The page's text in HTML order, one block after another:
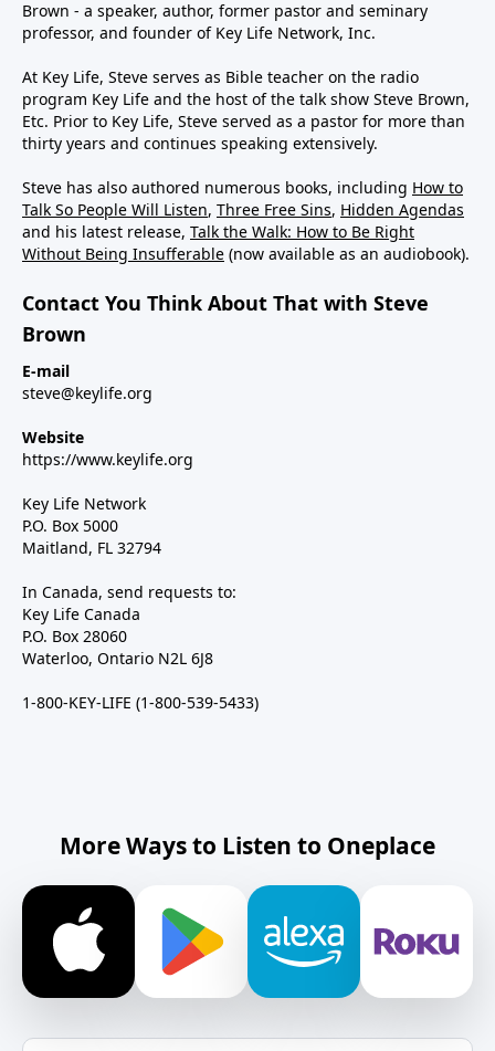
Brown - a speaker, author, former pastor and seminary
professor, and founder of Key Life Network, Inc.
At Key Life, Steve serves as Bible teacher on the radio
program Key Life and the host of the talk show Steve Brown,
Etc. Prior to Key Life, Steve served as a pastor for more than
thirty years and continues speaking extensively.
Steve has also authored numerous books, including How to
Talk So People Will Listen, Three Free Sins, Hidden Agendas
and his latest release, Talk the Walk: How to Be Right
Without Being Insufferable (now available as an audiobook).
Contact You Think About That with Steve
Brown
E-mail
steve@keylife.org
Website
https://www.keylife.org
Key Life Network
P.O. Box 5000
Maitland, FL 32794
In Canada, send requests to:
Key Life Canada
P.O. Box 28060
Waterloo, Ontario N2L 6J8
1-800-KEY-LIFE (1-800-539-5433)
More Ways to Listen to Oneplace